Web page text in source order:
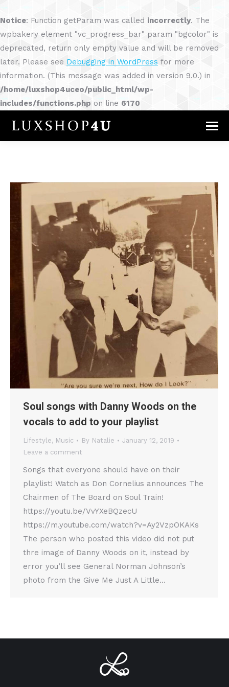
Notice: Function getParam was called incorrectly. The
wpbakery element "vc_progress_bar" param "bgcolor" is
deprecated, return only empty value and will be removed
later. Please see Debugging in WordPress for more
information. (This message was added in version 9.0.) in
/home/luxshop4uceo/public_html/wp-
includes/functions.php on line 6170
Soul songs with Danny Woods on the
vocals to add to your playlist
Lifestyle, Music By Natalie
January 12, 2019
Leave a comment
Songs that everyone should have on their
playlist! Watch as Don Cornelius announces The
Chairmen of The Board on Soul Train!
https://youtu.be/VvYXeBQzecU
https://m.youtube.com/watch?v=Ay2VzpOKAKs
The person who posted this video did not put
thre image of Danny Woods on it, instead by
error you’ll see General Norman Johnson’s
photo from the Give Me Just A Little…